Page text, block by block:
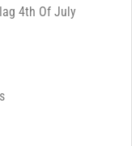
4th Of July